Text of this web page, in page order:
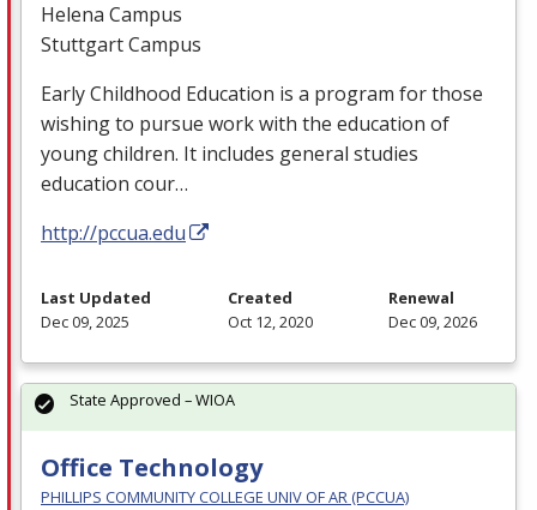
Helena Campus
Stuttgart Campus
Early Childhood Education is a program for those
wishing to pursue work with the education of
young children. It includes general studies
education cour…
http://pccua.edu
Last Updated
Dec 09, 2025
Created
Oct 12, 2020
Renewal
Dec 09, 2026
Office Technology
PHILLIPS COMMUNITY COLLEGE UNIV OF AR (PCCUA)
State Approved – WIOA